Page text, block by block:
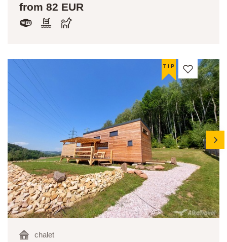
from 82 EUR
TIP
next
chalet